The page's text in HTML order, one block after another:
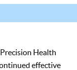
Health
effective